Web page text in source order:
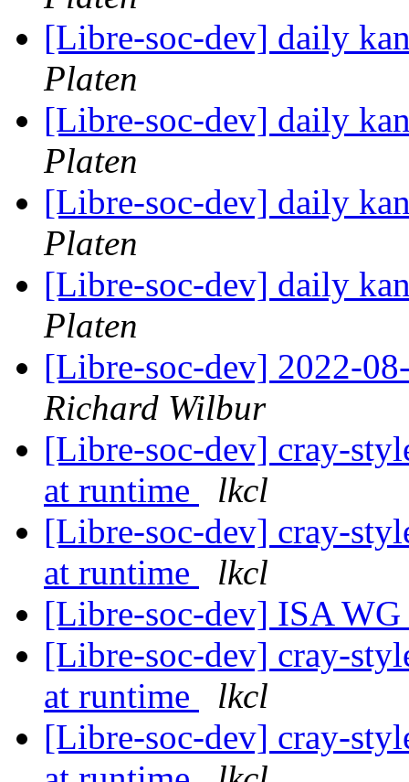
[Libre-soc-dev] daily
Platen
[Libre-soc-dev] daily
Platen
[Libre-soc-dev] daily
Platen
[Libre-soc-dev] daily
Platen
[Libre-soc-dev] 2022-
Richard Wilbur
[Libre-soc-dev] cray-
at runtime
lkcl
[Libre-soc-dev] cray-
at runtime
lkcl
[Libre-soc-dev] ISA
[Libre-soc-dev] cray-
at runtime
lkcl
[Libre-soc-dev] cray-